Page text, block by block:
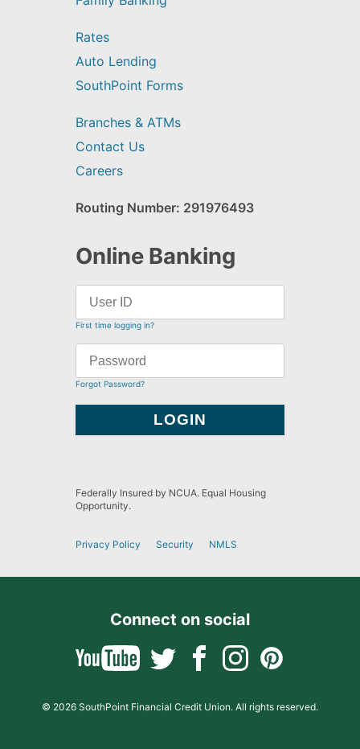
Rates
Auto Lending
SouthPoint Forms
Branches & ATMs
Contact Us
Careers
Routing Number: 291976493
Online Banking
First time logging in?
Forgot Password?
Federally Insured by NCUA. Equal Housing
Opportunity.
Privacy Policy Security NMLS
Connect on social
© 2026 SouthPoint Financial Credit Union. All rights reserved.